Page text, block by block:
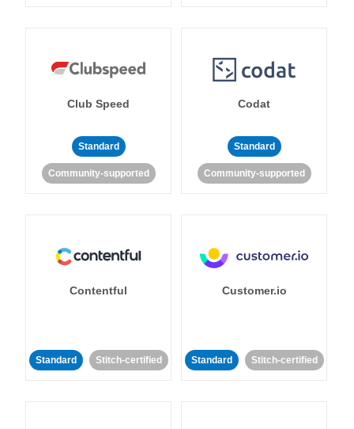
Club Speed
Standard
Community-supported
Codat
Standard
Community-supported
Contentful
Standard Stitch-certified
Customer.io
Standard Stitch-certified